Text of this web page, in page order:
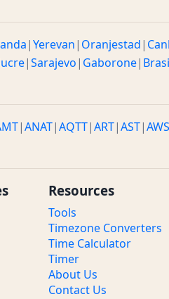
|Yerevan| Oranjestad|
|Sarajevo| Gaborone|
|ANAT|AQTT|ART|AST|
Resources
Tools
Timezone Converters
Time Calculator
Timer
About Us
Contact Us